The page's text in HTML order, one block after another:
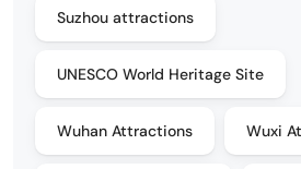
Suzhou attractions
UNESCO World Heritage Site
Wuhan Attractions Wuxi